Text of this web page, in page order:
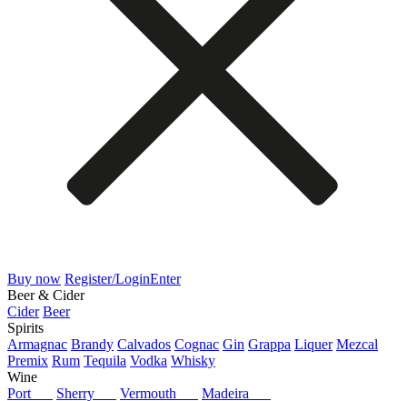
Buy now Register/LoginEnter
Beer & Cider
Cider Beer
Spirits
Armagnac Brandy Calvados Cognac Gin Grappa Liquer Mezcal
Premix Rum Tequila Vodka Whisky
Wine
Port
Sherry Vermouth
Madeira